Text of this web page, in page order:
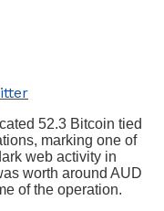
52.3 Bitcoin tied
marking one of
web activity in
worth around AUD
of the operation.